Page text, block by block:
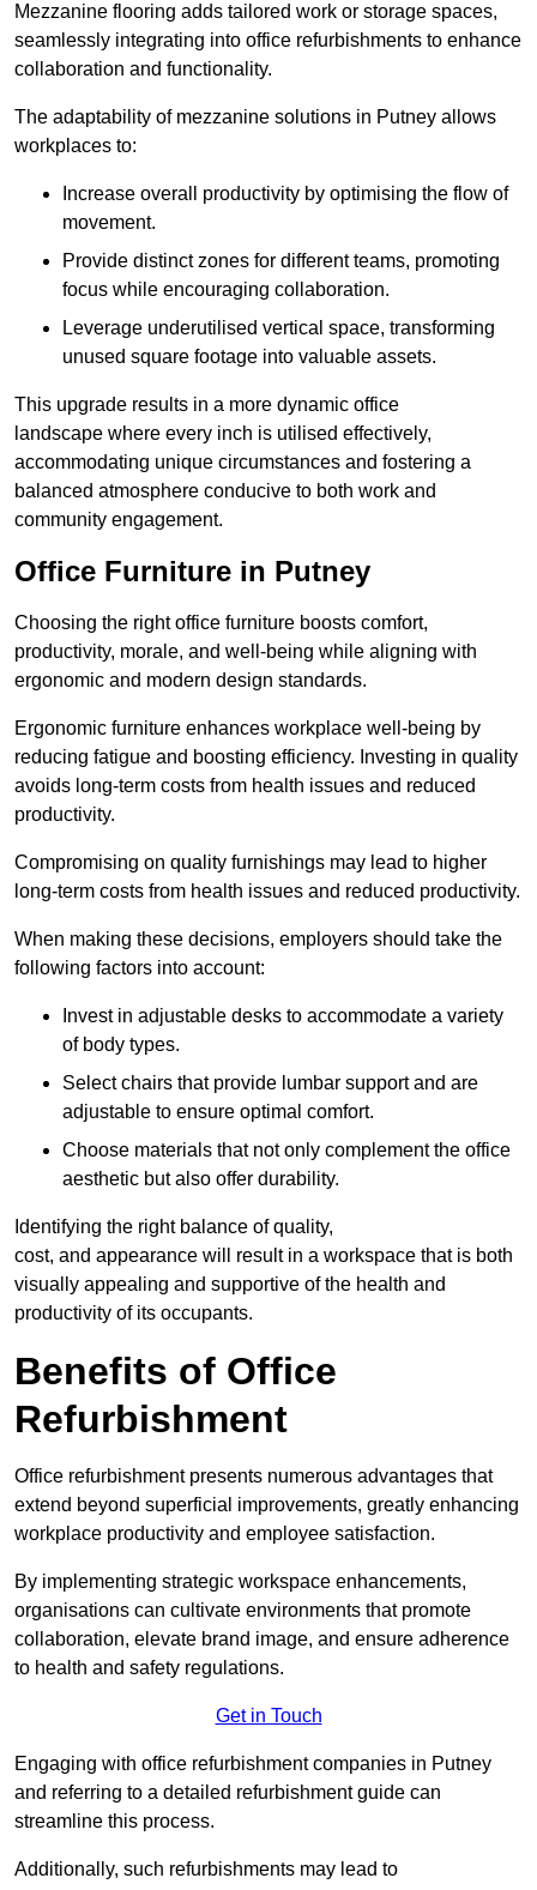
Mezzanine flooring adds tailored work or storage spaces,
seamlessly integrating into office refurbishments to enhance
collaboration and functionality.
The adaptability of mezzanine solutions in Putney allows
workplaces to:
Increase overall productivity by optimising the flow of
movement.
Provide distinct zones for different teams, promoting
focus while encouraging collaboration.
Leverage underutilised vertical space, transforming
unused square footage into valuable assets.
This upgrade results in a more dynamic office
landscape where every inch is utilised effectively,
accommodating unique circumstances and fostering a
balanced atmosphere conducive to both work and
community engagement.
Office Furniture in Putney
Choosing the right office furniture boosts comfort,
productivity, morale, and well-being while aligning with
ergonomic and modern design standards.
Ergonomic furniture enhances workplace well-being by
reducing fatigue and boosting efficiency. Investing in quality
avoids long-term costs from health issues and reduced
productivity.
Compromising on quality furnishings may lead to higher
long-term costs from health issues and reduced productivity.
When making these decisions, employers should take the
following factors into account:
Invest in adjustable desks to accommodate a variety
of body types.
Select chairs that provide lumbar support and are
adjustable to ensure optimal comfort.
Choose materials that not only complement the office
aesthetic but also offer durability.
Identifying the right balance of quality,
cost, and appearance will result in a workspace that is both
visually appealing and supportive of the health and
productivity of its occupants.
Benefits of Office
Refurbishment
Office refurbishment presents numerous advantages that
extend beyond superficial improvements, greatly enhancing
workplace productivity and employee satisfaction.
By implementing strategic workspace enhancements,
organisations can cultivate environments that promote
collaboration, elevate brand image, and ensure adherence
to health and safety regulations.
Get in Touch
Engaging with office refurbishment companies in Putney
and referring to a detailed refurbishment guide can
streamline this process.
Additionally, such refurbishments may lead to